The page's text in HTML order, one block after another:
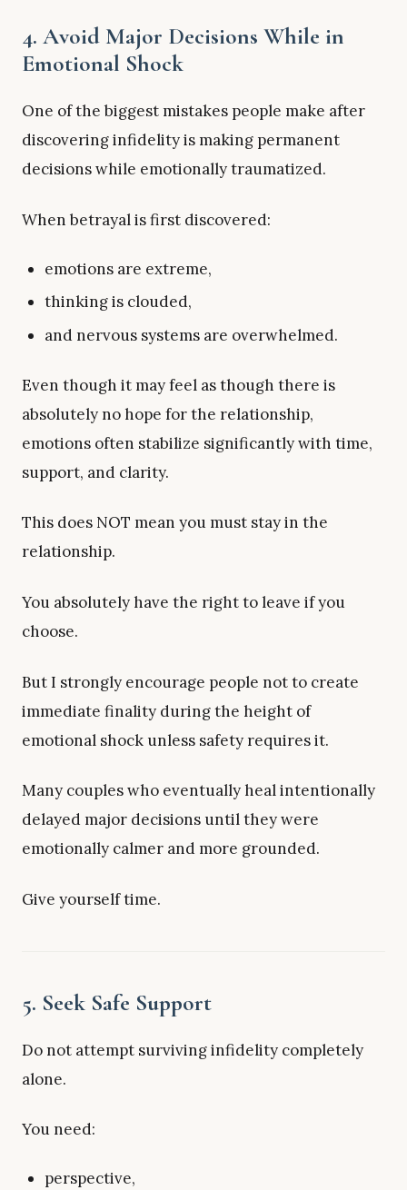
4. Avoid Major Decisions While in
Emotional Shock
One of the biggest mistakes people make after
discovering infidelity is making permanent
decisions while emotionally traumatized.
When betrayal is first discovered:
emotions are extreme,
thinking is clouded,
and nervous systems are overwhelmed.
Even though it may feel as though there is
absolutely no hope for the relationship,
emotions often stabilize significantly with time,
support, and clarity.
This does NOT mean you must stay in the
relationship.
You absolutely have the right to leave if you
choose.
But I strongly encourage people not to create
immediate finality during the height of
emotional shock unless safety requires it.
Many couples who eventually heal intentionally
delayed major decisions until they were
emotionally calmer and more grounded.
Give yourself time.
5. Seek Safe Support
Do not attempt surviving infidelity completely
alone.
You need:
perspective,